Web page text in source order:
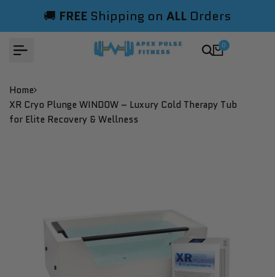
🚚 FREE Shipping on ALL Orders
0
Home
XR Cryo Plunge WINDOW – Luxury Cold Therapy Tub
for Elite Recovery & Wellness